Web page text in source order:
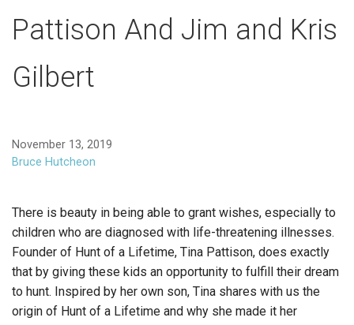
Pattison And Jim and Kris
Gilbert
November 13, 2019
Bruce Hutcheon
There is beauty in being able to grant wishes, especially to
children who are diagnosed with life-threatening illnesses.
Founder of Hunt of a Lifetime, Tina Pattison, does exactly
that by giving these kids an opportunity to fulfill their dream
to hunt. Inspired by her own son, Tina shares with us the
origin of Hunt of a Lifetime and why she made it her